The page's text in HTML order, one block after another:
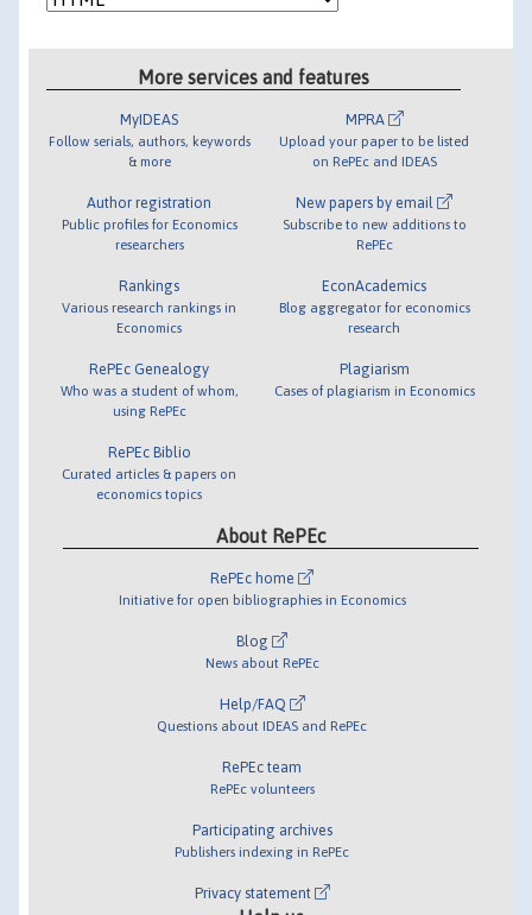
More services and features
MyIDEAS
Follow serials, authors, keywords
& more
Author registration
Public profiles for Economics
researchers
Rankings
Various research rankings in
Economics
RePEc Genealogy
Who was a student of whom,
using RePEc
RePEc Biblio
Curated articles & papers on
economics topics
MPRA
Upload your paper to be listed
on RePEc and IDEAS
New papers by email
Subscribe to new additions to
RePEc
EconAcademics
Blog aggregator for economics
research
Plagiarism
Cases of plagiarism in Economics
About RePEc
RePEc home
Initiative for open bibliographies in Economics
Blog
News about RePEc
Help/FAQ
Questions about IDEAS and RePEc
RePEc team
RePEc volunteers
Participating archives
Publishers indexing in RePEc
Privacy statement